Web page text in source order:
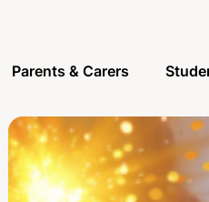
Parents & Carers